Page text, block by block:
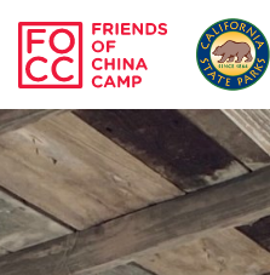
Skip to main content
Friends